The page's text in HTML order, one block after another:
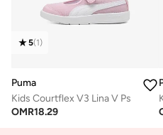
5(1)
Puma
Kids Courtflex V3 Lina V Ps
OMR18.29